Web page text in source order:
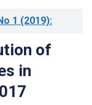
1 (2019):
of
in